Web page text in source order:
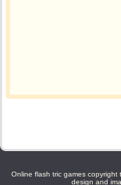
Online flash tric games copyright
design and